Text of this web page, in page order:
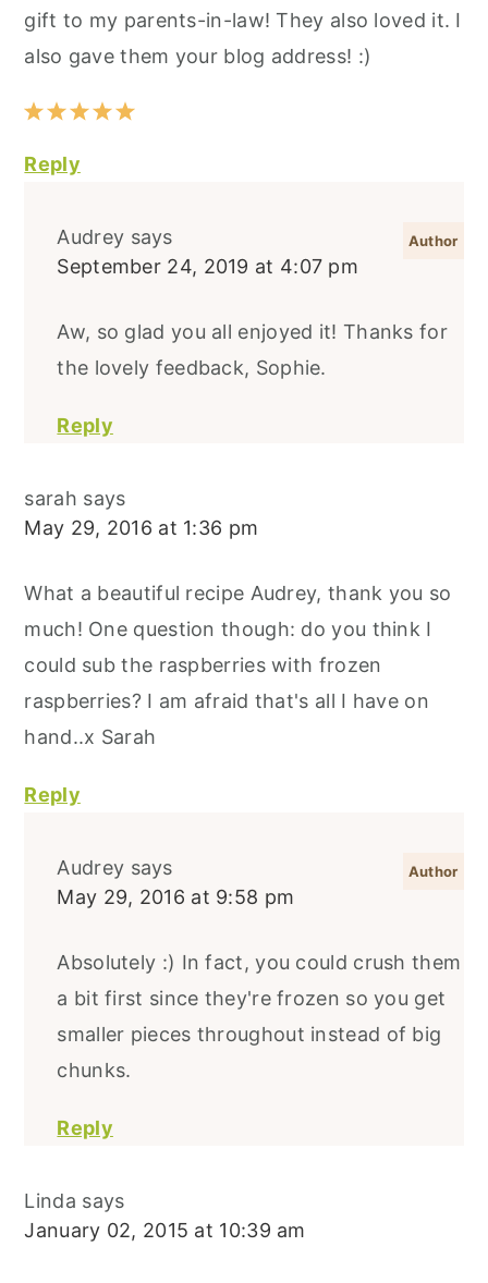
gift to my parents-in-law! They also loved it. I
also gave them your blog address! :)
Reply
Audrey says
September 24, 2019 at 4:07 pm
Aw, so glad you all enjoyed it! Thanks for
the lovely feedback, Sophie.
Reply
sarah says
May 29, 2016 at 1:36 pm
What a beautiful recipe Audrey, thank you so
much! One question though: do you think I
could sub the raspberries with frozen
raspberries? I am afraid that's all I have on
hand..x Sarah
Reply
Audrey says
May 29, 2016 at 9:58 pm
Absolutely :) In fact, you could crush them
a bit first since they're frozen so you get
smaller pieces throughout instead of big
chunks.
Reply
Linda says
January 02, 2015 at 10:39 am